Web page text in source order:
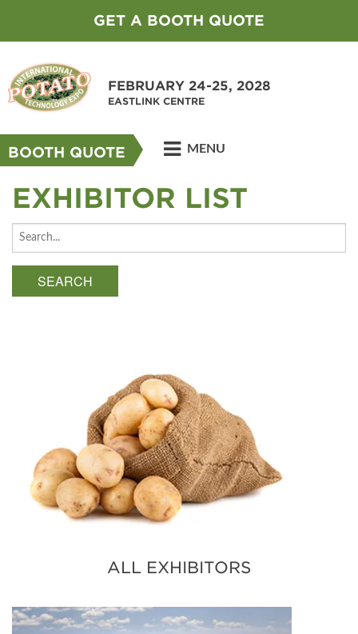
GET A BOOTH QUOTE
FEBRUARY 24-25, 2028
EASTLINK CENTRE
BOOTH QUOTE MENU
EXHIBITOR LIST
SEARCH
ALL EXHIBITORS